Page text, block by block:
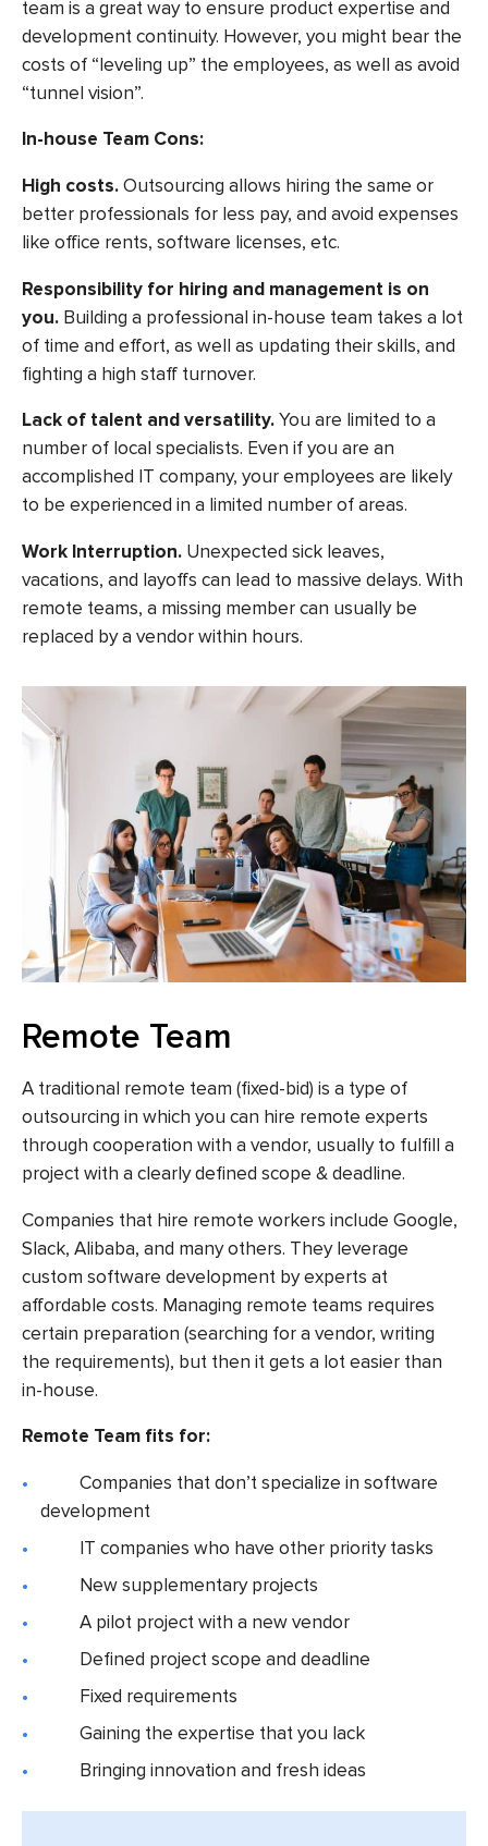
team is a great way to ensure product expertise and
development continuity. However, you might bear the
costs of “leveling up” the employees, as well as avoid
“tunnel vision”.
In-house Team Cons:
High costs.Outsourcing allows hiring the same or
better professionals for less pay, and avoid expenses
like office rents, software licenses, etc.
Responsibility for hiring and management is on
you. Building a professional in-house team takes a lot
of time and effort, as well as updating their skills, and
fighting a high staff turnover.
Lack of talent and versatility.You are limited to a
number of local specialists. Even if you are an
accomplished IT company, your employees are likely
to be experienced in a limited number of areas.
Work Interruption. Unexpected sick leaves,
vacations, and layoffs can lead to massive delays. With
remote teams, a missing member can usually be
replaced by a vendor within hours.
Remote Team
A traditional remote team (fixed-bid) is a type of
outsourcing in which you can hire remote experts
through cooperation with a vendor, usually to fulfill a
project with a clearly defined scope & deadline.
Companies that hire remote workers include Google,
Slack, Alibaba, and many others. They leverage
custom software development by experts at
affordable costs. Managing remote teams requires
certain preparation (searching for a vendor, writing
the requirements), but then it gets a lot easier than
in-house.
Remote Team fits for:
Companies that don’t specialize in software
development
IT companies who have other priority tasks
New supplementary projects
A pilot project with a new vendor
Defined project scope and deadline
Fixed requirements
Gaining the expertise that you lack
Bringing innovation and fresh ideas